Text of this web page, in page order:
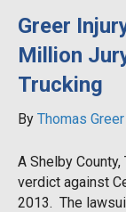
Greer
Million
Trucking
By Thomas Greer
A Shelby
verdict against
2013. The